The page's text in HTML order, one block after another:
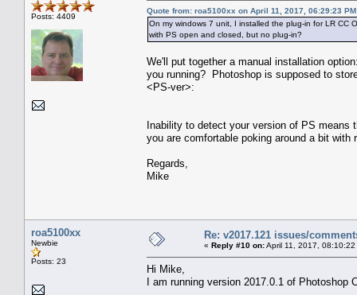
Posts: 4409
Quote from: roa5100xx on April 11, 2017, 06:29:23 PM
On my windows 7 unit, I installed the plug-in for LR
with PS open and closed, but no plug-in?
We'll put together a manual installation
you running? Photoshop is supposed to
<PS-ver>:
Inability to detect your version of PS
you are comfortable poking around a bit with
Regards,
Mike
roa5100xx
Newbie
Posts: 23
Re: v2017.121 issues/
« Reply #10 on:April 11, 2017, 08:10:22
Hi Mike,
I am running version 2017.0.1 of Photoshop